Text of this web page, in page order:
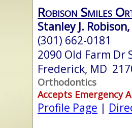
Robison Smiles
Stanley J. Robison,
(301) 662-0181
2090 Old Farm Dr
Frederick, MD
Orthodontics
Accepts Emergency
Profile Page |